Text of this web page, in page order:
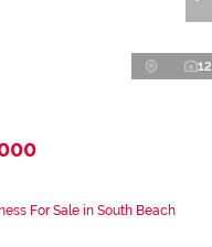
12
For Sale in South Beach